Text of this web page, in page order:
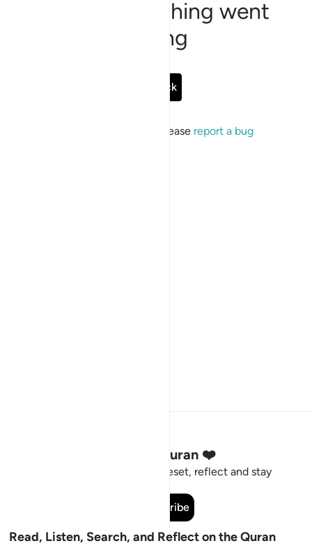
Sorry, something went
wrong
Go Back
If the issue persists, please report a bug
Stay Connected to the Quran ❤️
Short meaningful reminders to reset, reflect and stay
Subscribe
Read, Listen, Search, and Reflect on the Quran